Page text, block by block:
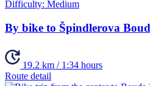
Difficulty: Medium
By bike to Špindlerova
19.2 km / 1:34 hours
Route detail